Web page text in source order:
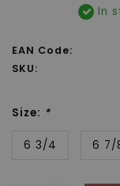
In
EAN Code:
SKU:
Size: *
6 3/4 6 7/